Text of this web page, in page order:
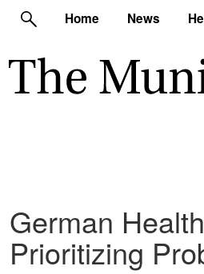
Home News
German
Prioritizing